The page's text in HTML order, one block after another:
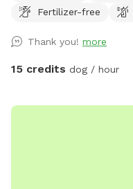
Fertilizer-free
Thank you! more
15 credits dog / hour